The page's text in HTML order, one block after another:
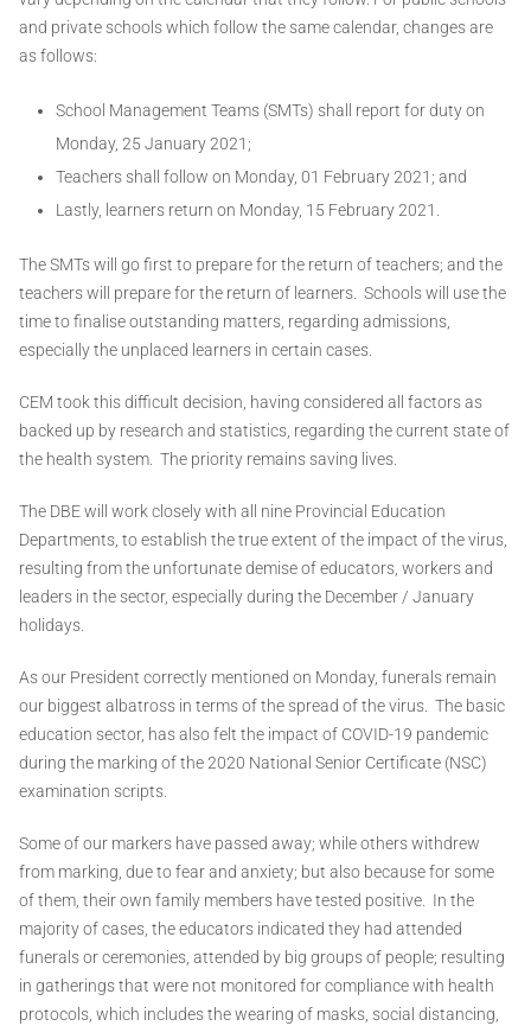
and private schools which follow the same calendar, changes are
as follows:
School Management Teams (SMTs) shall report for duty on
Monday, 25 January 2021;
Teachers shall follow on Monday, 01 February 2021; and
Lastly, learners return on Monday, 15 February 2021.
The SMTs will go first to prepare for the return of teachers; and the
teachers will prepare for the return of learners. Schools will use the
time to finalise outstanding matters, regarding admissions,
especially the unplaced learners in certain cases.
CEM took this difficult decision, having considered all factors as
backed up by research and statistics, regarding the current state of
the health system. The priority remains saving lives.
The DBE will work closely with all nine Provincial Education
Departments, to establish the true extent of the impact of the virus,
resulting from the unfortunate demise of educators, workers and
leaders in the sector, especially during the December / January
holidays.
As our President correctly mentioned on Monday, funerals remain
our biggest albatross in terms of the spread of the virus. The basic
education sector, has also felt the impact of COVID-19 pandemic
during the marking of the 2020 National Senior Certificate (NSC)
examination scripts.
Some of our markers have passed away; while others withdrew
from marking, due to fear and anxiety; but also because for some
of them, their own family members have tested positive. In the
majority of cases, the educators indicated they had attended
funerals or ceremonies, attended by big groups of people; resulting
in gatherings that were not monitored for compliance with health
protocols, which includes the wearing of masks, social distancing,